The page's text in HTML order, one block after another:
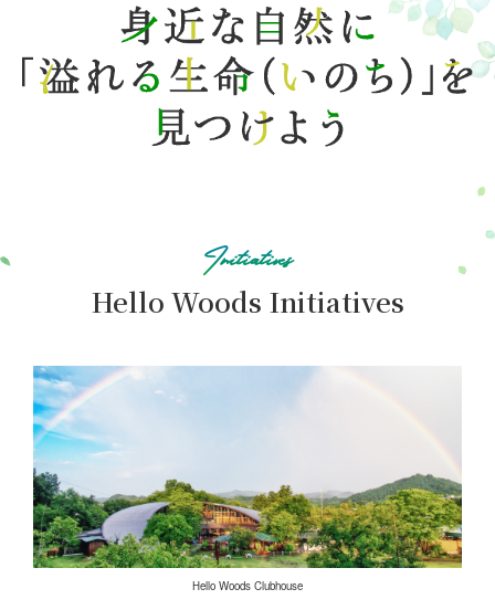
Initiatives
Hello Woods Initiatives
Hello Woods Clubhouse